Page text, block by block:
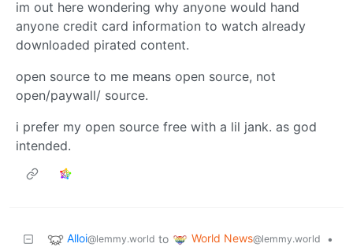
im out here wondering why anyone would hand
anyone credit card information to watch already
downloaded pirated content.
open source to me means open source, not
open/paywall/ source.
i prefer my open source free with a lil jank. as god
intended.
Alloi@lemmy.world to World News@lemmy.world
•